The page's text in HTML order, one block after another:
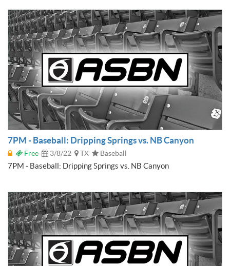
7PM - Baseball: Dripping Springs vs. NB Canyon
Free 3/8/22 TX Baseball
7PM - Baseball: Dripping Springs vs. NB Canyon